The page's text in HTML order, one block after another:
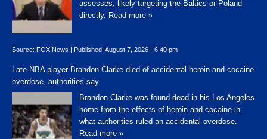
assesses, likely targeting the Baltics or Poland
directly. Read more »
Source: FOX News | Published: August 7, 2026 - 6:40 pm
Late NBA player Brandon Clarke died of accidental heroin and cocaine
overdose, authorities say
Brandon Clarke was found dead in his Los Angeles
home from the effects of heroin and cocaine in
what authorities ruled an accidental overdose.
Read more »